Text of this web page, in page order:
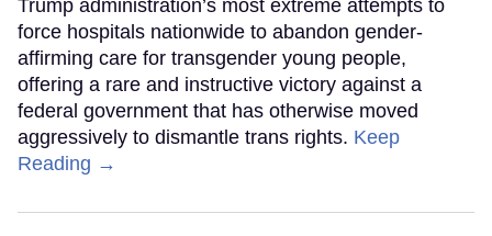
Trump administration’s most extreme attempts to
force hospitals nationwide to abandon gender-
affirming care for transgender young people,
offering a rare and instructive victory against a
federal government that has otherwise moved
aggressively to dismantle trans rights. Keep
Reading →